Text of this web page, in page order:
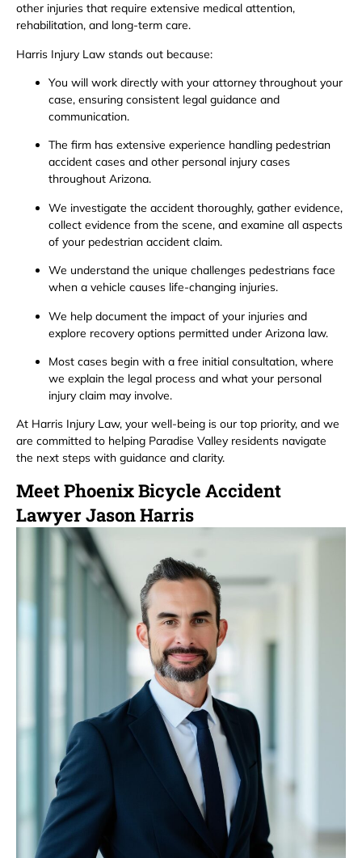
other injuries that require extensive medical attention,
rehabilitation, and long-term care.
Harris Injury Law stands out because:
You will work directly with your attorney throughout your
case, ensuring consistent legal guidance and
communication.
The firm has extensive experience handling pedestrian
accident cases and other personal injury cases
throughout Arizona.
We investigate the accident thoroughly, gather evidence,
collect evidence from the scene, and examine all aspects
of your pedestrian accident claim.
We understand the unique challenges pedestrians face
when a vehicle causes life-changing injuries.
We help document the impact of your injuries and
explore recovery options permitted under Arizona law.
Most cases begin with a free initial consultation, where
we explain the legal process and what your personal
injury claim may involve.
At Harris Injury Law, your well-being is our top priority, and we
are committed to helping Paradise Valley residents navigate
the next steps with guidance and clarity.
Meet Phoenix Bicycle Accident
Lawyer Jason Harris